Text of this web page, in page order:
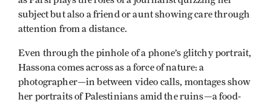
subject but also a friend or aunt showing care through
attention from a distance.
Even through the pinhole of a phone’s glitchy portrait,
Hassona comes across as a force of nature: a
photographer—in between video calls, montages show
her portraits of Palestinians amid the ruins—a food-